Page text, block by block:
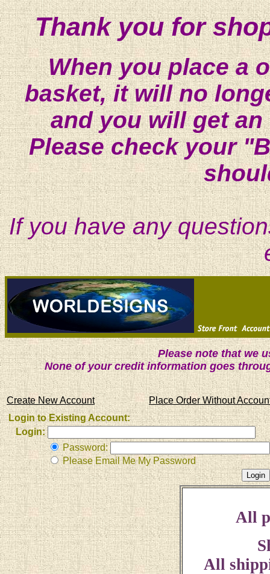
Thank you for
When you place a
basket, it will no
and you will get
Please check your
If you have any
Please note that we
None of your credit information goes
Create New Account
Place Order Without
Login to Existing Account:
Login:
Password:
Please Email Me My Password
All
All